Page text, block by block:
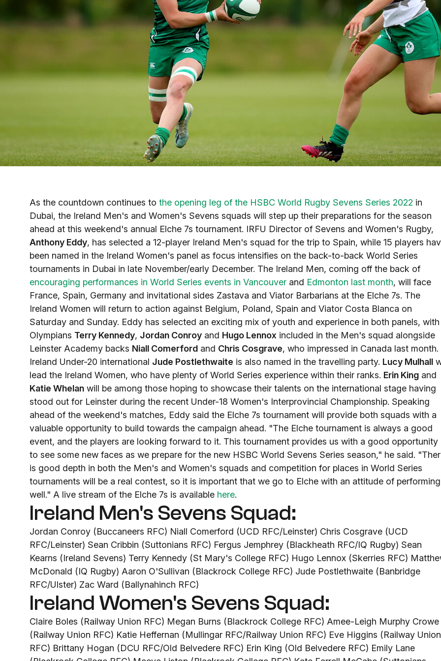
As the countdown continues to the opening leg of the HSBC World Rugby Sevens Series 2022 in
Dubai, the Ireland Men's and Women's Sevens squads will step up their preparations for the season
ahead at this weekend's annual Elche 7s tournament. IRFU Director of Sevens and Women's Rugby,
Anthony Eddy, has selected a 12-player Ireland Men's squad for the trip to Spain, while 15 players
been named in the Ireland Women's panel as focus intensifies on the back-to-back World Series
tournaments in Dubai in late November/early December. The Ireland Men, coming off the back of
encouraging performances in World Series events in Vancouver and Edmonton last month, will face
France, Spain, Germany and invitational sides Zastava and Viator Barbarians at the Elche 7s. The
Ireland Women will return to action against Belgium, Poland, Spain and Viator Costa Blanca on
Saturday and Sunday. Eddy has selected an exciting mix of youth and experience in both panels, with
Olympians Terry Kennedy, Jordan Conroy and Hugo Lennox included in the Men's squad alongside
Leinster Academy backs Niall Comerford and Chris Cosgrave, who impressed in Canada last month.
Ireland Under-20 international Jude Postlethwaite is also named in the travelling party. Lucy Mulhall
lead the Ireland Women, who have plenty of World Series experience within their ranks. Erin King and
Katie Whelan will be among those hoping to showcase their talents on the international stage having
stood out for Leinster during the recent Under-18 Women's Interprovincial Championship. Speaking
ahead of the weekend's matches, Eddy said the Elche 7s tournament will provide both squads with a
valuable opportunity to build towards the campaign ahead. "The Elche tournament is always a good
event, and the players are looking forward to it. This tournament provides us with a good opportunity
to see some new faces as we prepare for the new HSBC World Sevens Series season," he said.
is good depth in both the Men's and Women's squads and competition for places in World Series
tournaments will be a real contest, so it is important that we go to Elche with an attitude of performing
well." A live stream of the Elche 7s is available here.
Ireland Men's Sevens Squad:
Jordan Conroy (Buccaneers RFC) Niall Comerford (UCD RFC/Leinster) Chris Cosgrave (UCD
RFC/Leinster) Sean Cribbin (Suttonians RFC) Fergus Jemphrey (Blackheath RFC/IQ Rugby) Sean
Kearns (Ireland Sevens) Terry Kennedy (St Mary's College RFC) Hugo Lennox (Skerries RFC)
McDonald (IQ Rugby) Aaron O'Sullivan (Blackrock College RFC) Jude Postlethwaite (Banbridge
RFC/Ulster) Zac Ward (Ballynahinch RFC)
Ireland Women's Sevens Squad:
Claire Boles (Railway Union RFC) Megan Burns (Blackrock College RFC) Amee-Leigh Murphy Crowe
(Railway Union RFC) Katie Heffernan (Mullingar RFC/Railway Union RFC) Eve Higgins (Railway Union
RFC) Brittany Hogan (DCU RFC/Old Belvedere RFC) Erin King (Old Belvedere RFC) Emily Lane